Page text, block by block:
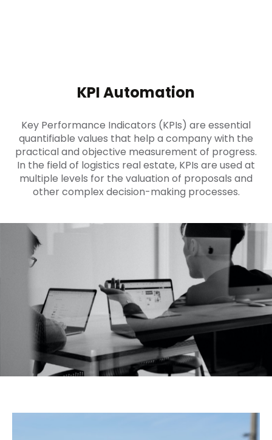
KPI Automation
Key Performance Indicators (KPIs) are essential
quantifiable values that help a company with the
practical and objective measurement of progress.
In the field of logistics real estate, KPIs are used at
multiple levels for the valuation of proposals and
other complex decision-making processes.